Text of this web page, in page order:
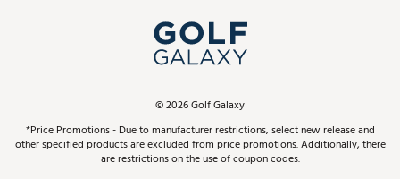
In-Store Events
Schedule Services
Virtual Club Advisor
Golf Club Trade-In
Top Brands
Find A Store
Pay With Affirm
Pay with Afterpay
ScoreCard & ScoreCard+ Benefits
Track Your Order
©2026Golf Galaxy
*Price Promotions - Due to manufacturer restrictions, select new release and
other specified products are excluded from price promotions. Additionally, there
are restrictions on the use of coupon codes.